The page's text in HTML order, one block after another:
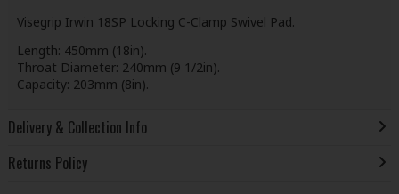
Visegrip Irwin 18SP Locking C-Clamp Swivel Pad.
Length: 450mm (18in).
Throat Diameter: 240mm (9 1/2in).
Capacity: 203mm (8in).
Delivery & Collection Info
Returns Policy